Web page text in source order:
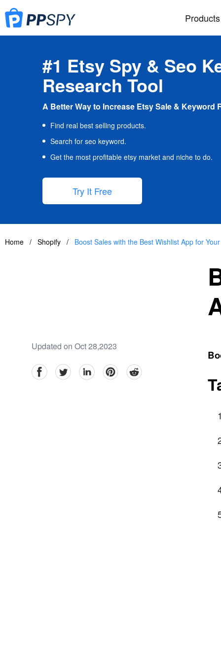
Products
#1 Etsy Spy & Seo
Research Tool
A Better Way to Increase Etsy Sale & Keyword
Find real best selling products.
Search for seo keyword.
Get the most profitable etsy market and niche to do.
Try It Free
Home / Shopify / Boost Sales with the Best Wishlist App for
Updated on Oct 28,2023
facebookTwitter linkedinpinterestreddit